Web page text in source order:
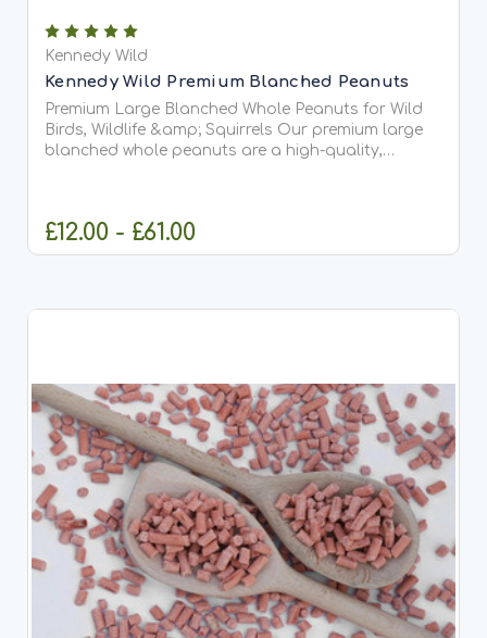
Kennedy Wild
Kennedy Wild Premium Blanched Peanuts
Premium Large Blanched Whole Peanuts for Wild
Birds, Wildlife &amp; Squirrels Our premium large
blanched whole peanuts are a high-quality,
£12.00 - £61.00